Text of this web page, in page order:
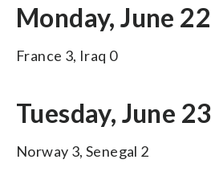
Monday, June 22
France 3, Iraq 0
Tuesday, June 23
Norway 3, Senegal 2